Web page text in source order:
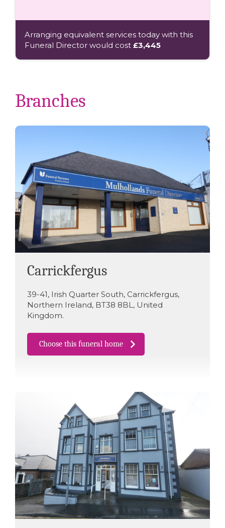
Arranging equivalent services today with this
Funeral Director would cost £3,445
Branches
Carrickfergus
39-41, Irish Quarter South, Carrickfergus,
Northern Ireland, BT38 8BL, United
Kingdom.
Choose this funeral home